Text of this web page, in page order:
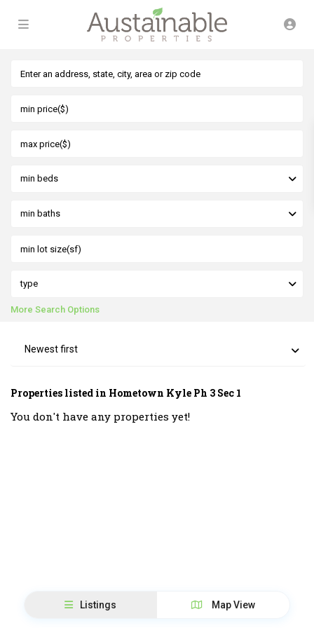
min beds
min baths
type
More Search Options
Newest first
Properties listed in Hometown Kyle Ph 3 Sec 1
You don't have any properties yet!
Listings Map View